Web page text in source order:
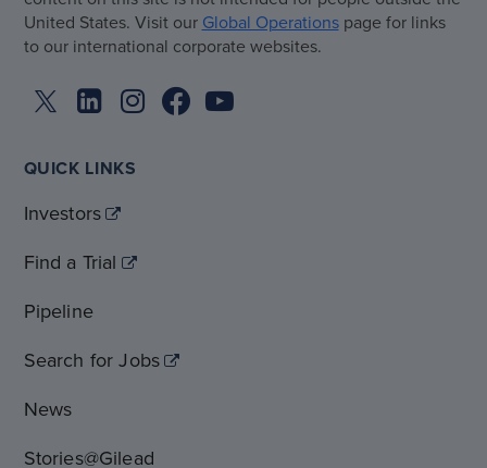
United States. Visit our Global Operationspage for links
to our international corporate websites.
QUICK LINKS
Investors
Find a Trial
Pipeline
Search for Jobs
News
Stories@Gilead